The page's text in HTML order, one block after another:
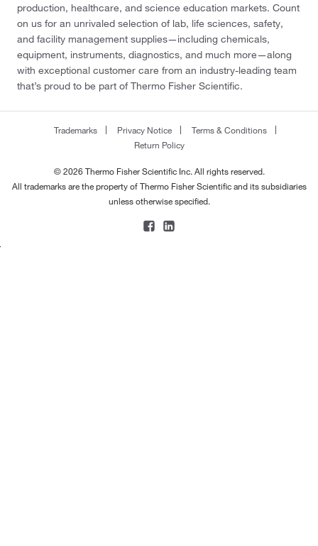
production, healthcare, and science education markets. Count
on us for an unrivaled selection of lab, life sciences, safety,
and facility management supplies—including chemicals,
equipment, instruments, diagnostics, and much more—along
with exceptional customer care from an industry-leading team
that’s proud to be part of Thermo Fisher Scientific.
Trademarks Privacy Notice
Terms & Conditions
Return Policy
© 2026 Thermo Fisher Scientific Inc. All rights reserved.
All trademarks are the property of Thermo Fisher Scientific and its subsidiaries
unless otherwise specified.